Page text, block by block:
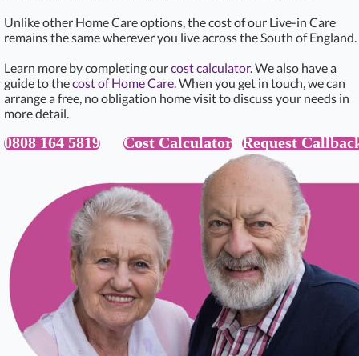
Unlike other Home Care options, the cost of our Live-in Care
remains the same wherever you live across the South of England.
Learn more by completing ourcost calculator. We also have a
guide to thecost of Home Care.When you get in touch, we can
arrange a free, no obligation home visit to discuss your needs in
more detail.
0808 164 5819 Cost Calculator Request